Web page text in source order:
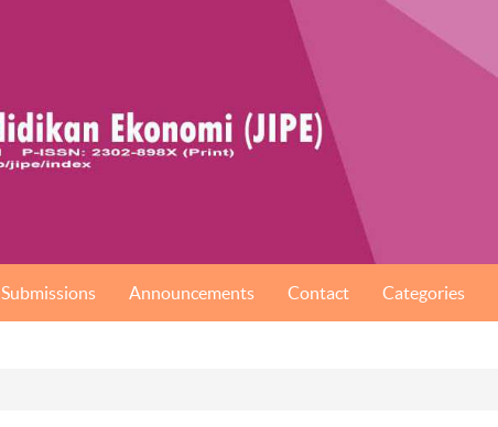
Submissions Announcements Contact Categories